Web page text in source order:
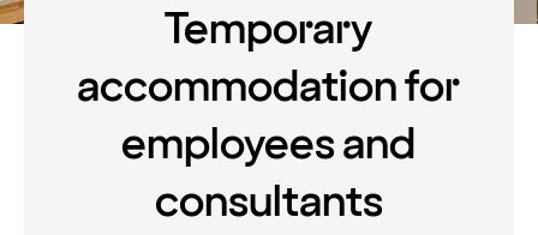
Temporary
accommodation for
employees and
consultants